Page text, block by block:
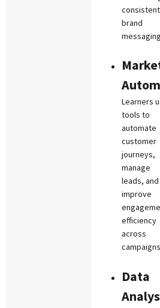
consistent
brand
Learners
tools to
automate
customer
journeys,
manage
leads, and
improve
efficiency
across
Data